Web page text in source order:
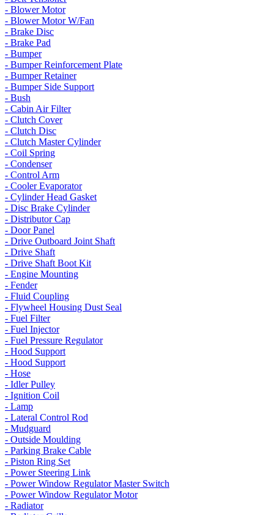
- Blower Motor
- Blower Motor W/Fan
- Brake Disc
- Brake Pad
- Bumper
- Bumper Reinforcement Plate
- Bumper Retainer
- Bumper Side Support
- Bush
- Cabin Air Filter
- Clutch Cover
- Clutch Disc
- Clutch Master Cylinder
- Coil Spring
- Condenser
- Control Arm
- Cooler Evaporator
- Cylinder Head Gasket
- Disc Brake Cylinder
- Distributor Cap
- Door Panel
- Drive Outboard Joint Shaft
- Drive Shaft
- Drive Shaft Boot Kit
- Engine Mounting
- Fender
- Fluid Coupling
- Flywheel Housing Dust Seal
- Fuel Filter
- Fuel Injector
- Fuel Pressure Regulator
- Hood Support
- Hood Support
- Hose
- Idler Pulley
- Ignition Coil
- Lamp
- Lateral Control Rod
- Mudguard
- Outside Moulding
- Parking Brake Cable
- Piston Ring Set
- Power Steering Link
- Power Window Regulator Master Switch
- Power Window Regulator Motor
- Radiator